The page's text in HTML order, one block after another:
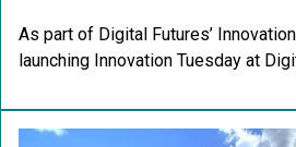
As part of Digital Futures’
launching Innovation Tuesday at